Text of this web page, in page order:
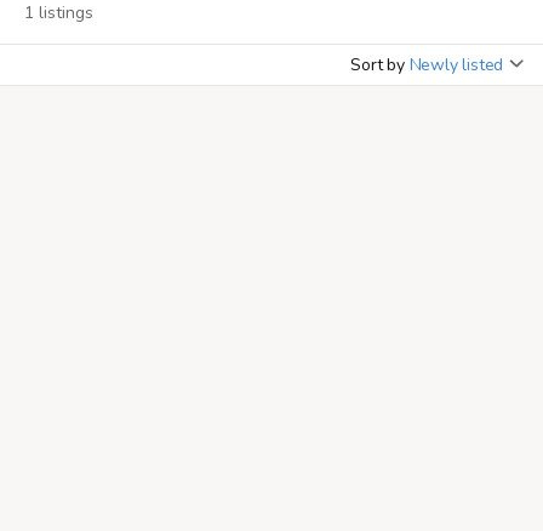
1 listings
Sort by Newly listed